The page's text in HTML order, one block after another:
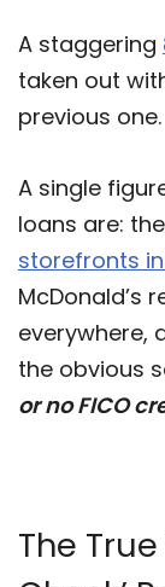
A staggering
taken out
previous one.
A single
loans are:
storefronts in
McDonald’s
everywhere,
the obvious
or no FICO
The